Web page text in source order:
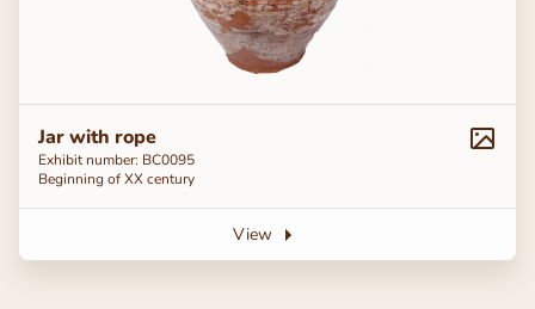
Jar with rope
Exhibit number: BC0095
Beginning of ХХ century
View